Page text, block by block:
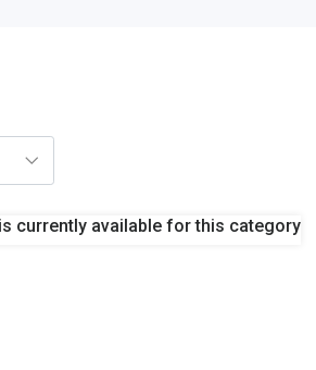
currently available for this category